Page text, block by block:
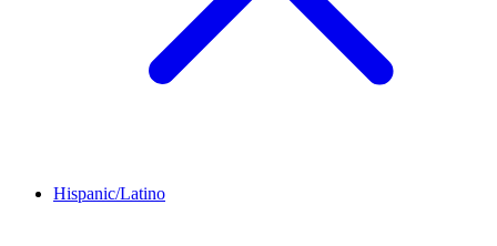
Hispanic/Latino